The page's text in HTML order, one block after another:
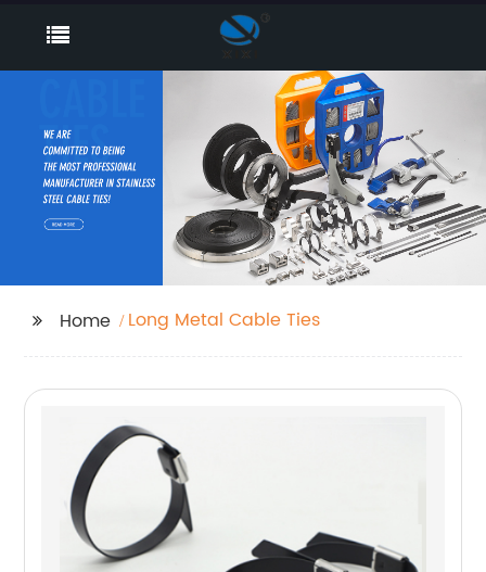
Home Long Metal Cable Ties